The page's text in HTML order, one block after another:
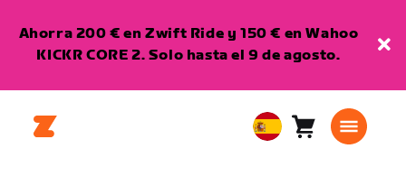
Ahorra 200 € en Zwift Ride y 150 € en Wahoo
KICKR CORE 2. Solo hasta el 9 de agosto.
EuropeanCarro0